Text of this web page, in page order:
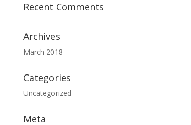
Recent Comments
Archives
March 2018
Categories
Uncategorized
Meta